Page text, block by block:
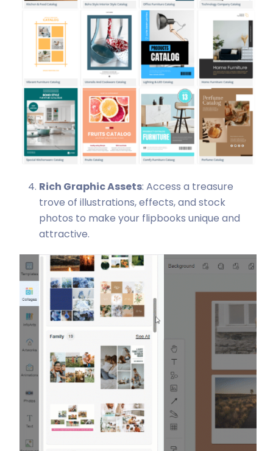
Rich Graphic Assets: Access a treasure
trove of illustrations, effects, and stock
photos to make your flipbooks unique and
attractive.